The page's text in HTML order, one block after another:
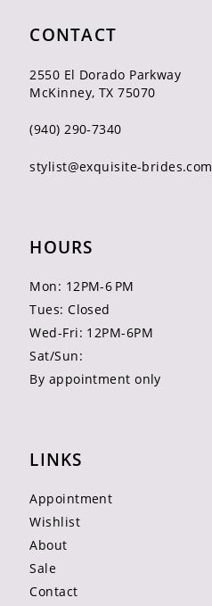
CONTACT
2550 El Dorado Parkway
McKinney, TX 75070
(940) 290‑7340
stylist@exquisite-brides.com
HOURS
Mon: 12PM-6 PM
Tues: Closed
Wed-Fri: 12PM-6PM
Sat/Sun:
By appointment only
LINKS
Appointment
Wishlist
About
Sale
Contact